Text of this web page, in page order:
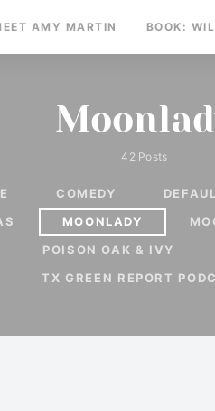
AMY MARTIN BOOK:
42 Posts
COMEDY
MOONLADY
POISON OAK & IVY
TX GREEN REPORT